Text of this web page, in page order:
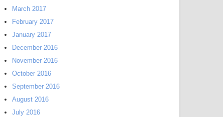
March 2017
February 2017
January 2017
December 2016
November 2016
October 2016
September 2016
August 2016
July 2016